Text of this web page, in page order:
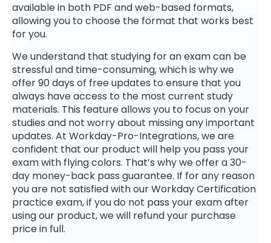
available in both PDF and web-based formats,
allowing you to choose the format that works best
for you.
We understand that studying for an exam can be
stressful and time-consuming, which is why we
offer 90 days of free updates to ensure that you
always have access to the most current study
materials. This feature allows you to focus on your
studies and not worry about missing any important
updates. At Workday-Pro-Integrations, we are
confident that our product will help you pass your
exam with flying colors. That’s why we offer a 30-
day money-back pass guarantee. If for any reason
you are not satisfied with our Workday Certification
practice exam, if you do not pass your exam after
using our product, we will refund your purchase
price in full.